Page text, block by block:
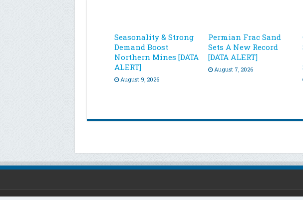
Seasonality & Strong
Demand Boost
Northern Mines [DATA
ALERT]
August 9, 2026
Permian Frac Sand
Sets A New Record
[DATA ALERT]
August 7, 2026